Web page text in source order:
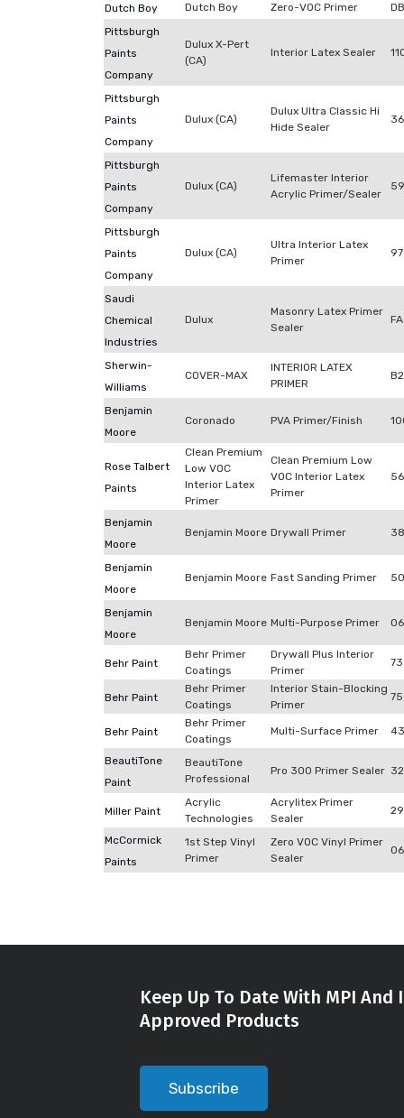
Dutch Boy Dutch Boy Zero-VOC Primer
Pittsburgh
Paints
Company
Dulux X-Pert
(CA)
Interior Latex Sealer
Pittsburgh
Paints
Company
Dulux (CA)
Dulux Ultra Classic Hi
Hide Sealer
Pittsburgh
Paints
Company
Dulux (CA)
Lifemaster Interior
Acrylic Primer/Sealer
Pittsburgh
Paints
Company
Dulux (CA)
Ultra Interior Latex
Primer
Saudi
Chemical
Industries
Dulux
Masonry Latex Primer
Sealer
Sherwin-
Williams
COVER-MAX
INTERIOR LATEX
PRIMER
Benjamin
Moore
Coronado PVA Primer/Finish
Rose Talbert
Paints
Clean Premium
Low VOC
Interior Latex
Primer
Clean Premium Low
VOC Interior Latex
Primer
Benjamin
Moore
Benjamin Moore Drywall Primer
Benjamin
Moore
Benjamin Moore Fast Sanding Primer
Benjamin
Moore
Benjamin Moore Multi-Purpose Primer
Behr Paint
Behr Primer
Coatings
Drywall Plus Interior
Primer
73
Behr Paint
Behr Primer
Coatings
Interior Stain-Blocking
Primer
75
Behr Paint
Behr Primer
Coatings
Multi-Surface Primer
BeautiTone
Paint
BeautiTone
Professional
Pro 300 Primer Sealer
Miller Paint
Acrylic
Technologies
Acrylitex Primer
Sealer
McCormick
Paints
1st Step Vinyl
Primer
Zero VOC Vinyl Primer
Sealer
Keep Up To Date With MPI
Approved Products
Subscribe